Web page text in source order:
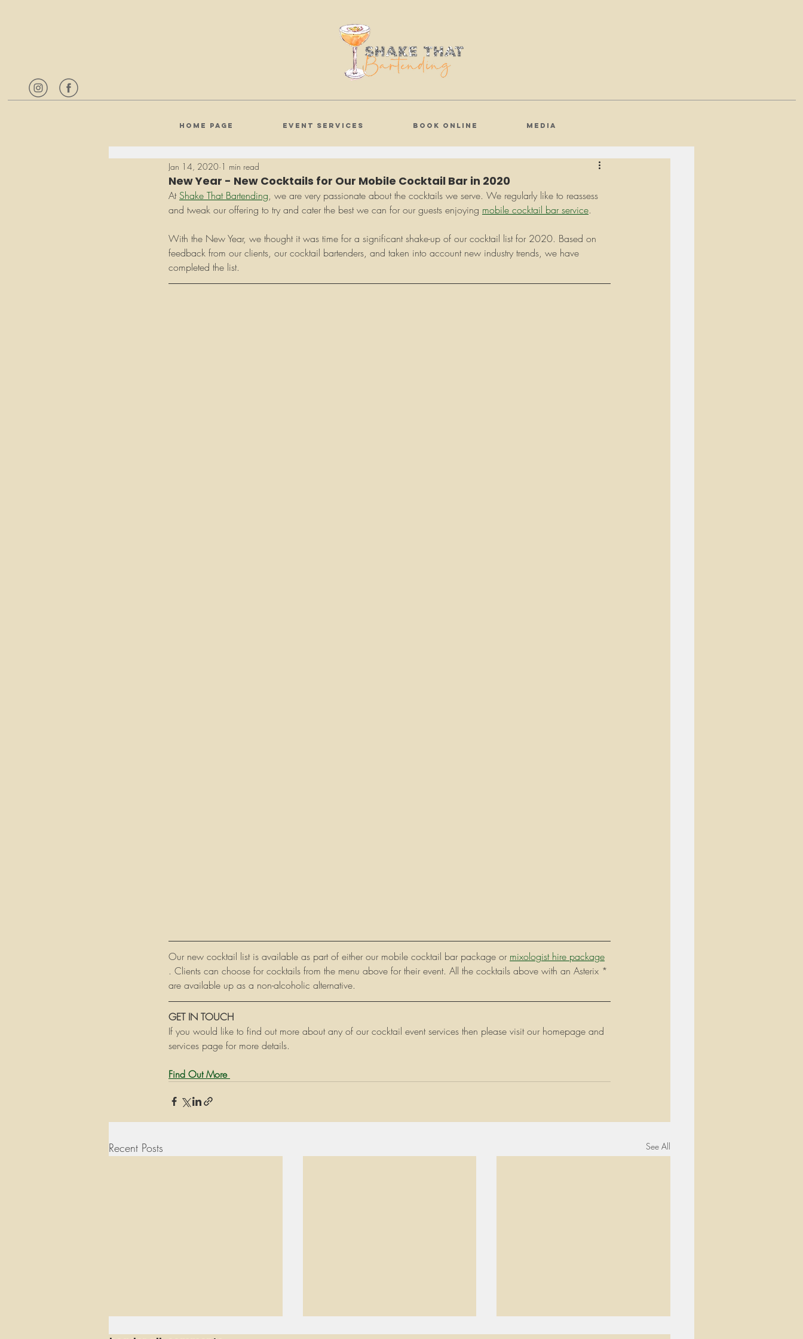
HOME PAGE EVENT SERVICES BOOK ONLINE MEDIA
New Year - New Cocktails for Our Mobile Cocktail Bar in 2020
Jan 14, 2020 1 min read
At Shake That Bartending, we are very passionate about the cocktails we serve. We regularly like to reassess
and tweak our offering to try and cater the best we can for our guests enjoying mobile cocktail bar service.
With the New Year, we thought it was time for a significant shake-up of our cocktail list for 2020. Based on
feedback from our clients, our cocktail bartenders, and taken into account new industry trends, we have
completed the list.
Our new cocktail list is available as part of either our mobile cocktail bar package or mixologist hire package
. Clients can choose for cocktails from the menu above for their event. All the cocktails above with an Asterix *
are available up as a non-alcoholic alternative.
GET IN TOUCH
If you would like to find out more about any of our cocktail event services then please visit our homepage and
services page for more details.
Find Out More
Recent Posts See All